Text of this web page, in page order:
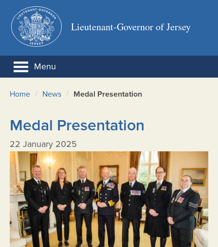
Lieutenant-Governor of Jersey
Menu
Home / News / Medal Presentation
Medal Presentation
22 January 2025